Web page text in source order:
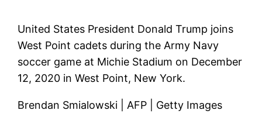
United States President Donald Trump joins
West Point cadets during the Army Navy
soccer game at Michie Stadium on December
12, 2020 in West Point, New York.
Brendan Smialowski | AFP | Getty Images